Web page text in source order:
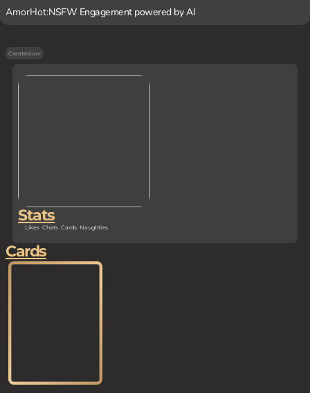
AmorHot:NSFW Engagement powered by AI
Created on-
Stats
Likes Chats Cards Naughties
Cards